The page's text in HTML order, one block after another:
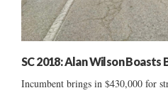
SC 2018: Alan Wilson Boasts
Incumbent brings in $430,000 for